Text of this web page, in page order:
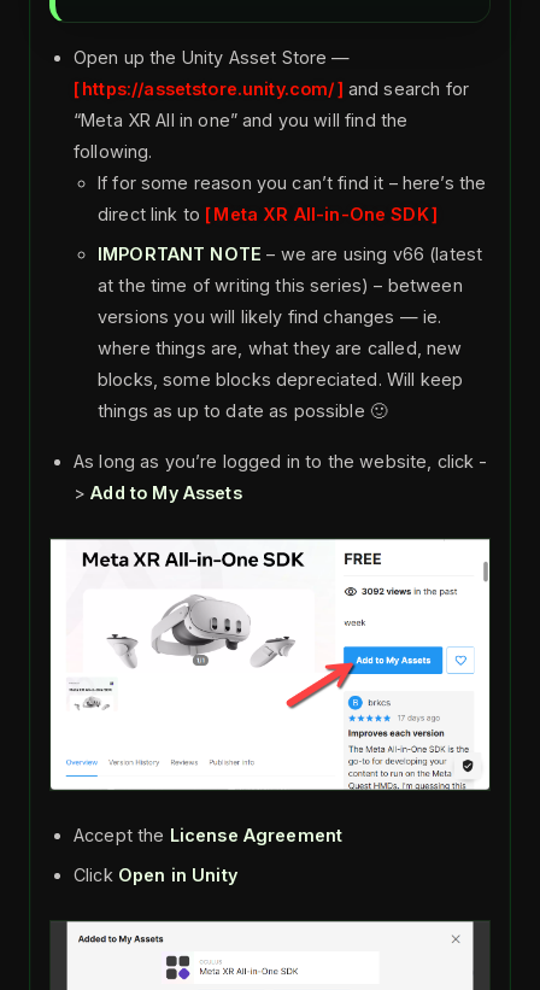
Open up the Unity Asset Store —
https://assetstore.unity.com/
and search for
“Meta XR All in one” and you will find the
following.
If for some reason you can’t find it – here’s the
direct link to
Meta XR All-in-One SDK
IMPORTANT NOTE – we are using v66 (latest
at the time of writing this series) – between
versions you will likely find changes — ie.
where things are, what they are called, new
blocks, some blocks depreciated. Will keep
things as up to date as possible 🙂
As long as you’re logged in to the website, click -
>Add to My Assets
Accept the License Agreement
Click Open in Unity